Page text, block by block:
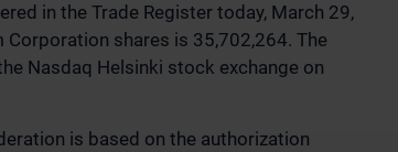
in the Trade Register today, March 29,
shares is 35,702,264. The
Nasdaq Helsinki stock exchange on
is based on the authorization